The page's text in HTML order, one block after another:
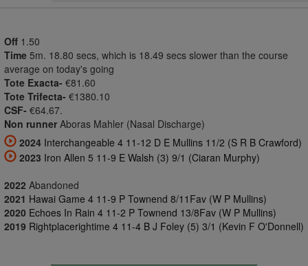
Off 1.50
Time 5m. 18.80 secs, which is 18.49 secs slower than the course
average on today's going
Tote Exacta- €81.60
Tote Trifecta- €1380.10
CSF- €64.67.
Non runner Aboras Mahler (Nasal Discharge)
2024 Interchangeable 4 11-12 D E Mullins 11/2 (S R B Crawford)
2023 Iron Allen 5 11-9 E Walsh (3) 9/1 (Ciaran Murphy)
2022 Abandoned
2021 Hawai Game 4 11-9 P Townend 8/11Fav (W P Mullins)
2020 Echoes In Rain 4 11-2 P Townend 13/8Fav (W P Mullins)
2019 Rightplacerightime 4 11-4 B J Foley (5) 3/1 (Kevin F O'Donnell)